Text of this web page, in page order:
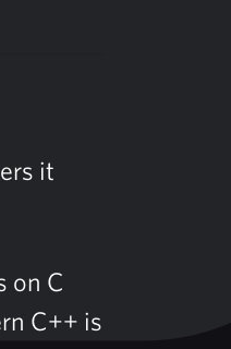
it
on C
C++ is